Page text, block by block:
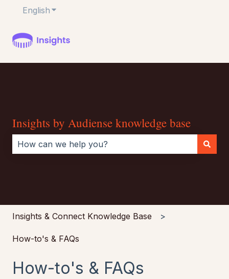
English Show submenu for translations
Insights by Audiense knowledge base
Insights & Connect Knowledge Base
How-to's & FAQs
How-to's & FAQs